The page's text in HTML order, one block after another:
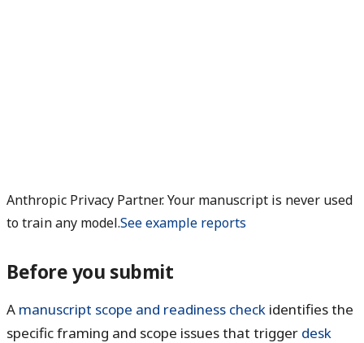
Anthropic Privacy Partner. Your manuscript is never used
to train any model.See example reports
Before you submit
A manuscript scope and readiness check identifies the
specific framing and scope issues that trigger desk